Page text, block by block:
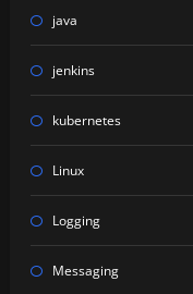
java
jenkins
kubernetes
Linux
Logging
Messaging